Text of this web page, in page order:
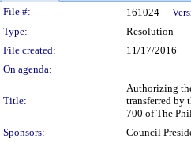
Legislation
File #: 161024
Type:
Resolution
File created:
11/17/2016
On agenda:
Title:
Authorizing
transferred by
700 of The
Sponsors:
Council